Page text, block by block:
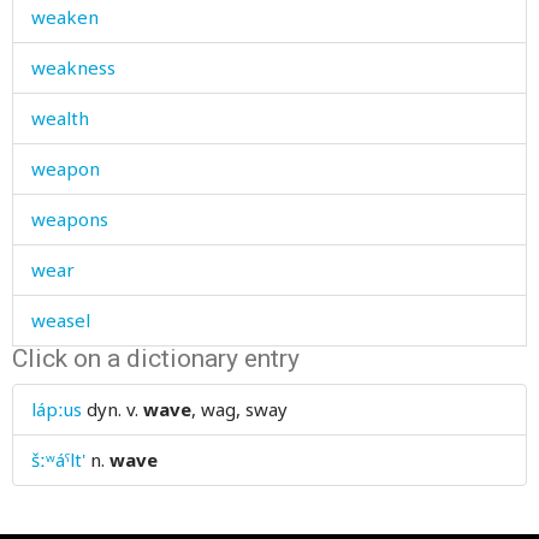
weaken
weakness
wealth
weapon
weapons
wear
weasel
weather
weave
weaving-loom
Click on a dictionary entry
lápːus dyn. v. wave, wag, sway
šːʷáˤlt' n. wave